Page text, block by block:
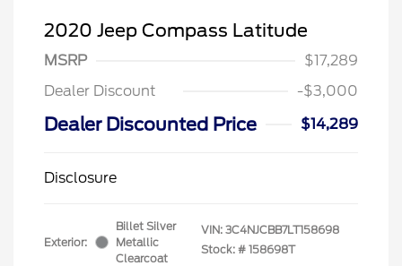
2020 Jeep Compass Latitude
MSRP
$17,289
Dealer Discount
-$3,000
Dealer Discounted Price $14,289
Disclosure
Exterior:
Billet Silver
Metallic
Clearcoat
VIN: 3C4NJCBB7LT158698
Stock: # 158698T